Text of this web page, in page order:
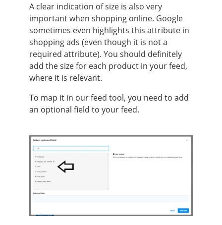
A clear indication of size is also very
important when shopping online. Google
sometimes even highlights this attribute in
shopping ads (even though it is not a
required attribute). You should definitely
add the size for each product in your feed,
where it is relevant.
To map it in our feed tool, you need to add
an optional field to your feed.